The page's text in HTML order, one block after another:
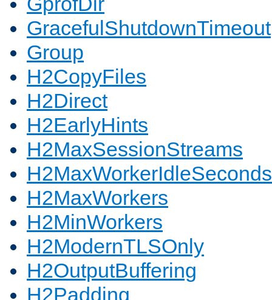
GracefulShutdownTimeout
Group
H2CopyFiles
H2Direct
H2EarlyHints
H2MaxSessionStreams
H2MaxWorkerIdleSeconds
H2MaxWorkers
H2MinWorkers
H2ModernTLSOnly
H2OutputBuffering
H2Padding